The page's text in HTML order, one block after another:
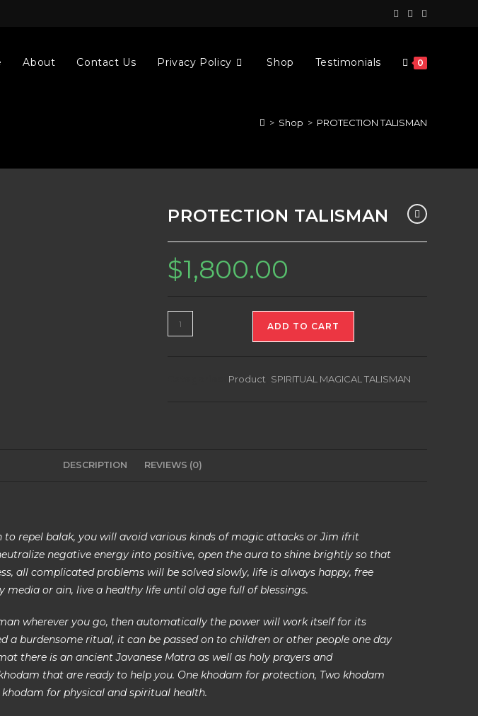
About Contact Us Privacy Policy Shop Testimonials 0
> Shop > PROTECTION TALISMAN
PROTECTION TALISMAN
$1,800.00
PROTECTION
TALISMAN
ADD TO CART
Product SPIRITUAL MAGICAL TALISMAN
DESCRIPTION REVIEWS (0)
repel balak, you will avoid various kinds of magic attacks or Jim ifrit
negative energy into positive, open the aura to shine brightly so that
all complicated problems will be solved slowly, life is always happy, free
media or ain, live a healthy life until old age full of blessings.
wherever you go, then automatically the power will work itself for its
a burdensome ritual, it can be passed on to children or other people one day
there is an ancient Javanese Matra as well as holy prayers and
that are ready to help you. One khodam for protection, Two khodam
for physical and spiritual health.